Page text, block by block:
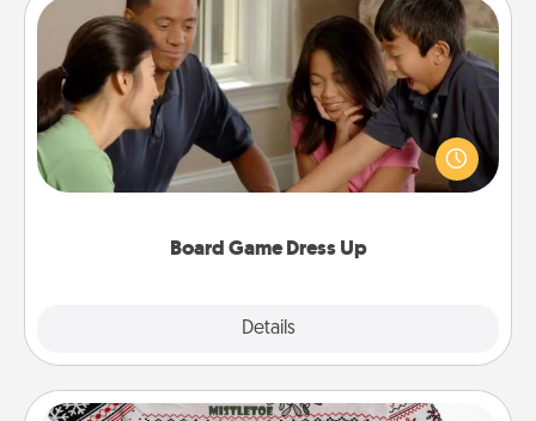
Board Game Dress Up
Details
Board Game Dress Up
Board games are a favorite pastime for many
families. Break away from the norm and try
something different. For example, the next time you
have a game night of CLUE®, have each person